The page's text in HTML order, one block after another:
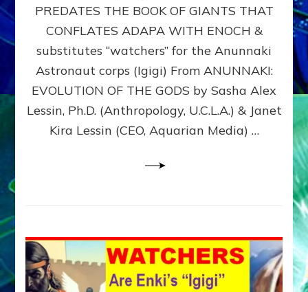
WITH
ANUNNAKI
BROTHERS
(Ningishzidda
Dumuzi)
PREDATES THE BOOK OF GIANTS THAT
CONFLATES ADAPA WITH ENOCH &
substitutes “watchers” for the Anunnaki
Astronaut corps (Igigi) From ANUNNAKI:
EVOLUTION OF THE GODS by Sasha Alex
Lessin, Ph.D. (Anthropology, U.C.L.A.) & Janet
Kira Lessin (CEO, Aquarian Media) …